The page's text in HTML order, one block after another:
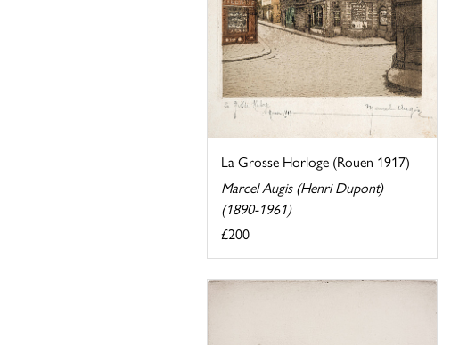
La Grosse Horloge (Rouen 1917)
Marcel Augis (Henri Dupont)
(1890-1961)
£200